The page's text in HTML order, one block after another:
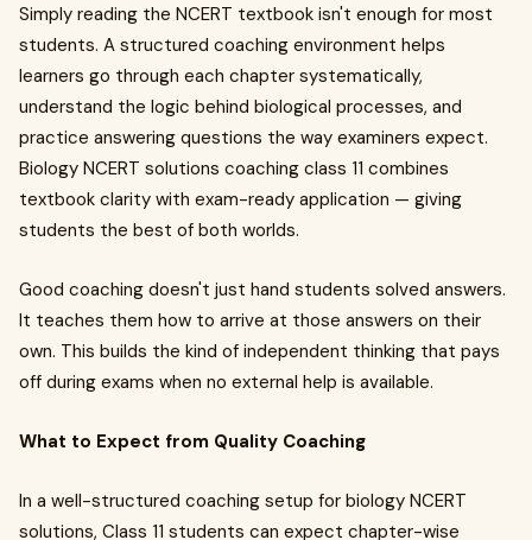
Simply reading the NCERT textbook isn't enough for most
students. A structured coaching environment helps
learners go through each chapter systematically,
understand the logic behind biological processes, and
practice answering questions the way examiners expect.
Biology NCERT solutions coaching class 11 combines
textbook clarity with exam-ready application — giving
students the best of both worlds.
Good coaching doesn't just hand students solved answers.
It teaches them how to arrive at those answers on their
own. This builds the kind of independent thinking that pays
off during exams when no external help is available.
What to Expect from Quality Coaching
In a well-structured coaching setup for biology NCERT
solutions, Class 11 students can expect chapter-wise